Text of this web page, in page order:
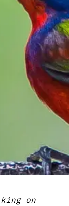
on